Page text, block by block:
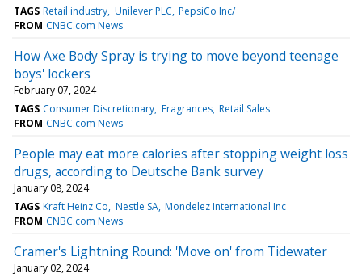
TAGS Retail industry Unilever PLC PepsiCo Inc/
FROM CNBC.com News
How Axe Body Spray is trying to move beyond teenage
boys' lockers
February 07, 2024
TAGS Consumer Discretionary Fragrances Retail Sales
FROM CNBC.com News
People may eat more calories after stopping weight loss
drugs, according to Deutsche Bank survey
January 08, 2024
TAGS Kraft Heinz Co Nestle SA Mondelez International Inc
FROM CNBC.com News
Cramer's Lightning Round: 'Move on' from Tidewater
January 02, 2024